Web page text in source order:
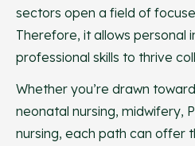
sectors open a field of
Therefore, it allows personal
professional skills to thrive
Whether you’re drawn
neonatal nursing, midwifery,
nursing, each path can offer